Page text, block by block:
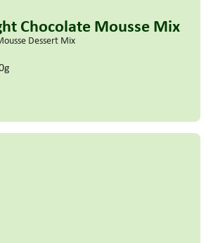
Chocolate Mousse Mix
Dessert Mix